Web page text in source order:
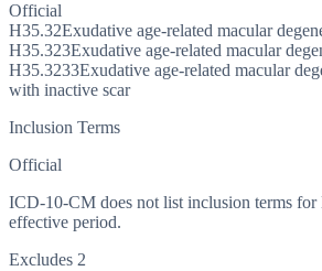
Official
H35.32Exudative age-related macular
H35.323Exudative age-related macular
H35.3233Exudative age-related macular
with inactive scar
Inclusion Terms
Official
ICD-10-CM does not list inclusion terms
effective period.
Excludes 2